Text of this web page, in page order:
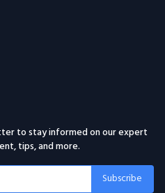
to stay informed on our expert
tips, and more.
Subscribe